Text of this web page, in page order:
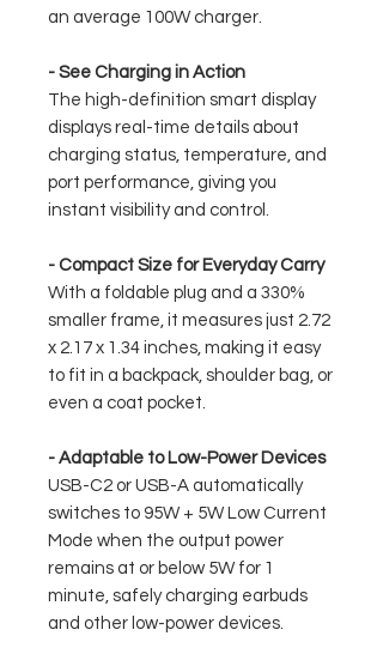
an average 100W charger.
- See Charging in Action
The high-definition smart display
displays real-time details about
charging status, temperature, and
port performance, giving you
instant visibility and control.
- Compact Size for Everyday Carry
With a foldable plug and a 330%
smaller frame, it measures just 2.72
x 2.17 x 1.34 inches, making it easy
to fit in a backpack, shoulder bag, or
even a coat pocket.
- Adaptable to Low-Power Devices
USB-C2 or USB-A automatically
switches to 95W + 5W Low Current
Mode when the output power
remains at or below 5W for 1
minute, safely charging earbuds
and other low-power devices.